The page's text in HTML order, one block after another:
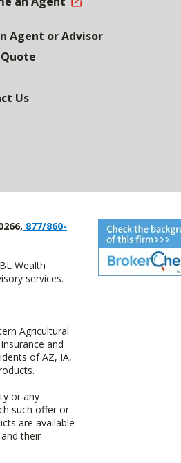
Agent or Advisor
Us
877/860-
Wealth
services.
Agricultural
and
of AZ, IA,
or any
such offer or
are available
their